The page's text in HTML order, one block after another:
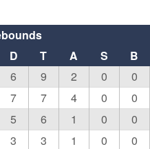
D T A S B
6 9 2 0 0
7 7 4 0 0
5 6 1 0 0
3 3 1 0 0